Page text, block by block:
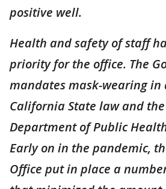
positive well.
Health and safety of staff
priority for the office. The
mandates mask-wearing in
California State law and
Department of Public
Early on in the pandemic,
Office put in place a